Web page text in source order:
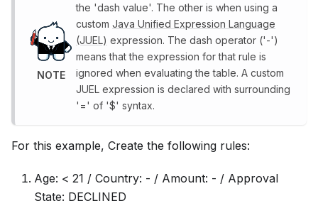
NOTE
the 'dash value'. The other is when using a
custom Java Unified Expression Language
(JUEL) expression. The dash operator ('-')
means that the expression for that rule is
ignored when evaluating the table. A custom
JUEL expression is declared with surrounding
'=' of '$' syntax.
For this example, Create the following rules:
Age: < 21 / Country: - / Amount: - / Approval
State: DECLINED